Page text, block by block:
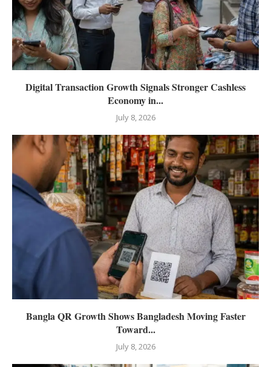
Digital Transaction Growth Signals Stronger Cashless
Economy in...
July 8, 2026
Bangla QR Growth Shows Bangladesh Moving Faster
Toward...
July 8, 2026